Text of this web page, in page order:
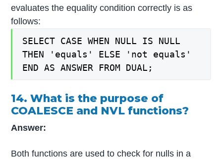
evaluates the equality condition correctly is as
follows:
SELECT CASE WHEN NULL IS NULL
THEN 'equals' ELSE 'not equals'
END AS ANSWER FROM DUAL;
14. What is the purpose of
COALESCE and NVL functions?
Answer:
Both functions are used to check for nulls in a